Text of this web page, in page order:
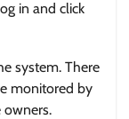
in and click
system. There
monitored by
owners.